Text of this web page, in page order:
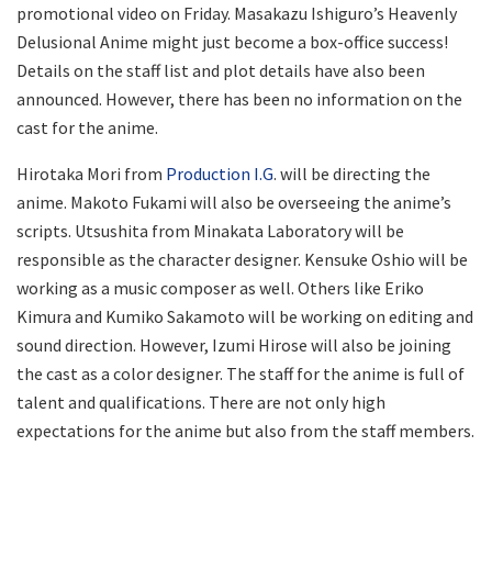
promotional video on Friday. Masakazu Ishiguro’s Heavenly
Delusional Anime might just become a box-office success!
Details on the staff list and plot details have also been
announced. However, there has been no information on the
cast for the anime.
Hirotaka Mori from Production I.G. will be directing the
anime. Makoto Fukami will also be overseeing the anime’s
scripts. Utsushita from Minakata Laboratory will be
responsible as the character designer. Kensuke Oshio will be
working as a music composer as well. Others like Eriko
Kimura and Kumiko Sakamoto will be working on editing and
sound direction. However, Izumi Hirose will also be joining
the cast as a color designer. The staff for the anime is full of
talent and qualifications. There are not only high
expectations for the anime but also from the staff members.